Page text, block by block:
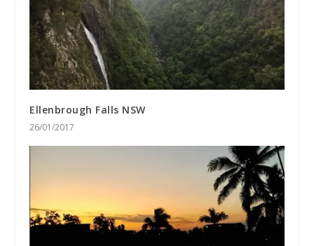
Ellenbrough Falls NSW
26/01/2017